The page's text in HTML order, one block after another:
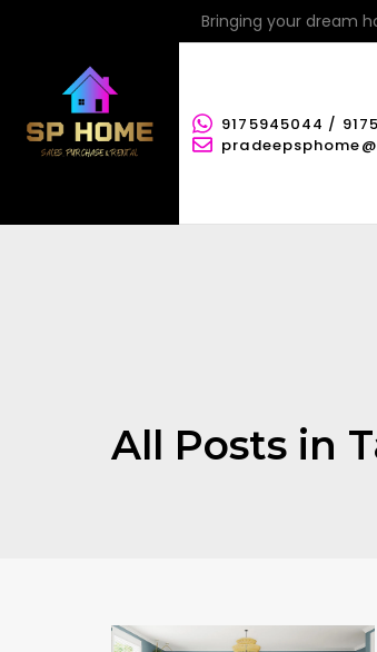
Bringing your dream
9175945044 /
All Posts in